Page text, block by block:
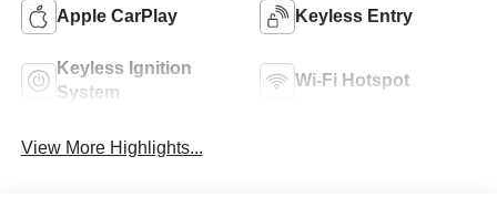
Apple CarPlay Keyless Entry
Keyless Ignition
System
Wi-Fi Hotspot
View More Highlights...